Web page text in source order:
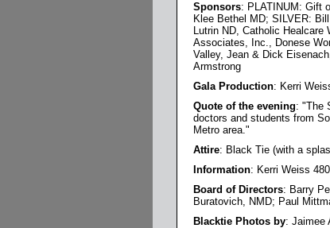
Sponsors: PLATINUM: Gift
Klee Bethel MD; SILVER:
Lutrin ND, Catholic
Associates, Inc., Donese
Valley, Jean & Dick
Armstrong
Gala Production: Kerri
Quote of the evening: "The
doctors and students from
Metro area."
Attire: Black Tie (with a
Information: Kerri Weiss
Board of Directors: Barry
Buratovich, NMD; Paul
Blacktie Photos by: Jaimee